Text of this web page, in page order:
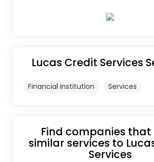
Lucas Credit Services
Financial institution Services
Find companies
similar services to
Services